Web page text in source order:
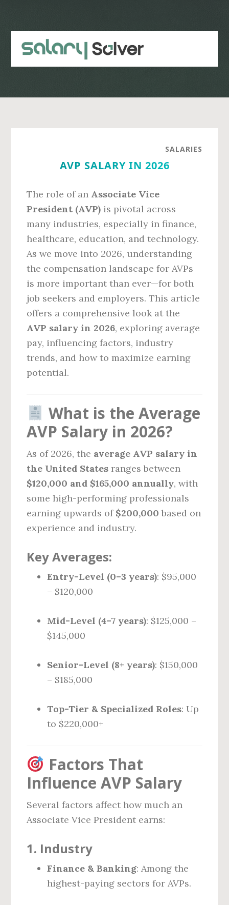
content
sidebar
SALARIES
AVP SALARY IN 2026
The role of an Associate Vice
President (AVP) is pivotal across
many industries, especially in finance,
healthcare, education, and technology.
As we move into 2026, understanding
the compensation landscape for AVPs
is more important than ever—for both
job seekers and employers. This article
offers a comprehensive look at the
AVP salary in 2026, exploring average
pay, influencing factors, industry
trends, and how to maximize earning
potential.
What is the Average
AVP Salary in 2026?
As of 2026, the average AVP salary in
the United States ranges between
$120,000 and $165,000 annually, with
some high-performing professionals
earning upwards of $200,000 based on
experience and industry.
Key Averages:
Entry-Level (0–3 years): $95,000
– $120,000
Mid-Level (4–7 years): $125,000 –
$145,000
Senior-Level (8+ years): $150,000
– $185,000
Top-Tier & Specialized Roles: Up
to $220,000+
Factors That
Influence AVP Salary
Several factors affect how much an
Associate Vice President earns:
1. Industry
Finance & Banking: Among the
highest-paying sectors for AVPs.